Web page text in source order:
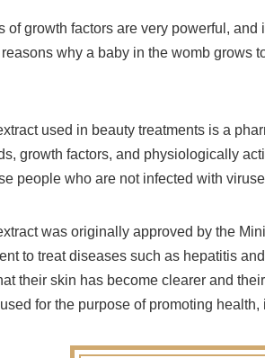
of growth factors are very powerful,
why a baby in the womb grows
used in beauty treatments is a
growth factors, and physiologically
people who are not infected with
was originally approved by the
to treat diseases such as hepatitis
their skin has become clearer and
for the purpose of promoting